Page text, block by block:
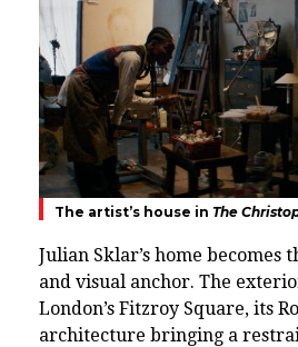
The artist’s house in The
Julian Sklar’s home becomes
and visual anchor. The
London’s Fitzroy Square, its
architecture bringing a